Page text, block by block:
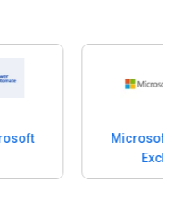
Microsoft 365
Exchange